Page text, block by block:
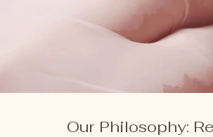
Our Philosophy: